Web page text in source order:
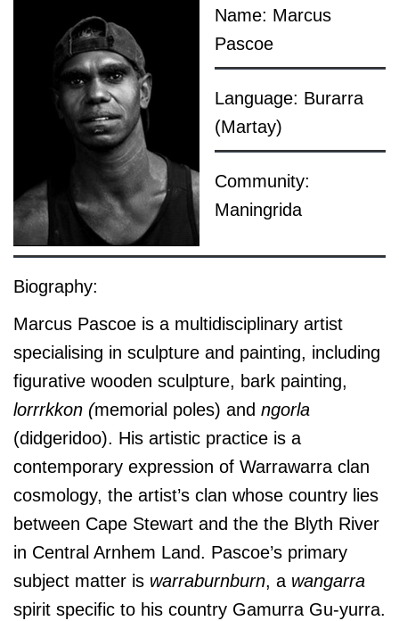
Name: Marcus
Pascoe
Language: Burarra
(Martay)
Community:
Maningrida
Biography:
Marcus Pascoe is a multidisciplinary artist
specialising in sculpture and painting, including
figurative wooden sculpture, bark painting,
lorrrkkon (memorial poles) and ngorla
(didgeridoo). His artistic practice is a
contemporary expression of Warrawarra clan
cosmology, the artist’s clan whose country lies
between Cape Stewart and the the Blyth River
in Central Arnhem Land. Pascoe’s primary
subject matter is warraburnburn, a wangarra
spirit specific to his country Gamurra Gu-yurra.